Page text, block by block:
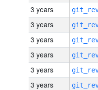
3 years
3 years
3 years
3 years
3 years
3 years